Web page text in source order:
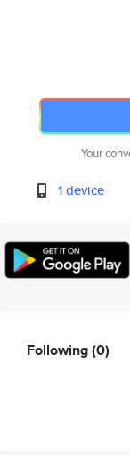
Your
1 device
Following(0)